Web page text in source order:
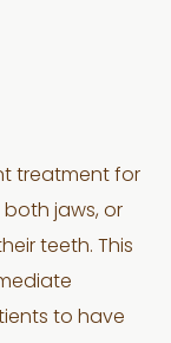
treatment for
jaws, or
teeth. This
to have